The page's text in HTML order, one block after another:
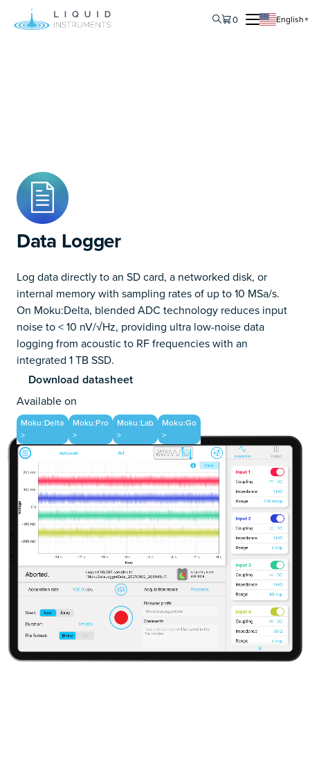
0 English ▼
Data Logger
Log data directly to an SD card, a networked disk, or
internal memory with sampling rates of up to 10 MSa/s.
On Moku:Delta, blended ADC technology reduces input
noise to < 10 nV/√Hz, providing ultra low-noise data
logging from acoustic to RF frequencies with an
integrated 1 TB SSD.
Download datasheet
Available on
Moku:Delta
>
Moku:Pro
>
Moku:Lab
>
Moku:Go
>